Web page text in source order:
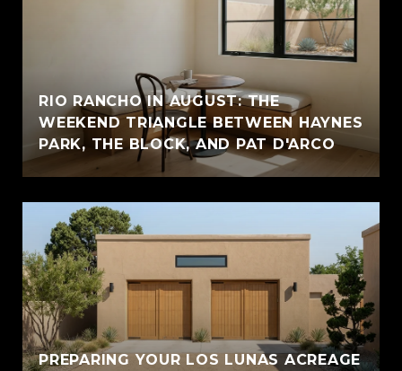
RIO RANCHO IN AUGUST: THE
WEEKEND TRIANGLE BETWEEN HAYNES
PARK, THE BLOCK, AND PAT D'ARCO
PREPARING YOUR LOS LUNAS ACREAGE